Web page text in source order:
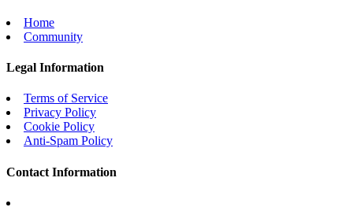
Home
Community
Legal Information
Terms of Service
Privacy Policy
Cookie Policy
Anti-Spam Policy
Contact Information